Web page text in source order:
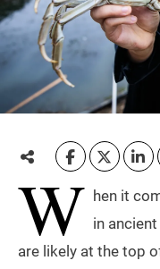
W hen it
in
are likely at the top